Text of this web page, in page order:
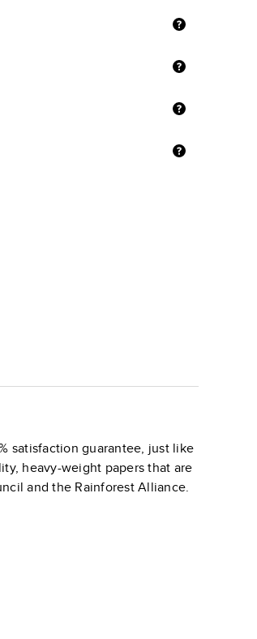
satisfaction guarantee, just like
heavy-weight papers that are
and the Rainforest Alliance.